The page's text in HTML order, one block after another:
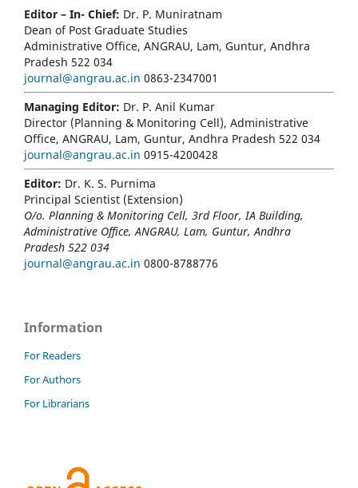
Editor – In- Chief: Dr. P. Muniratnam
Dean of Post Graduate Studies
Administrative Office, ANGRAU, Lam, Guntur, Andhra
Pradesh 522 034
journal@angrau.ac.in 0863-2347001
Managing Editor: Dr. P. Anil Kumar
Director (Planning & Monitoring Cell), Administrative
Office, ANGRAU, Lam, Guntur, Andhra Pradesh 522 034
journal@angrau.ac.in 0915-4200428
Editor: Dr. K. S. Purnima
Principal Scientist (Extension)
O/o. Planning & Monitoring Cell, 3rd Floor, IA Building,
Administrative Office, ANGRAU, Lam, Guntur, Andhra
Pradesh 522 034
journal@angrau.ac.in 0800-8788776
Information
For Readers
For Authors
For Librarians